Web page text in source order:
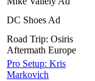
DC Shoes Ad
Road Trip: Osiris
Aftermath Europe
Pro Setup: Kris
Markovich